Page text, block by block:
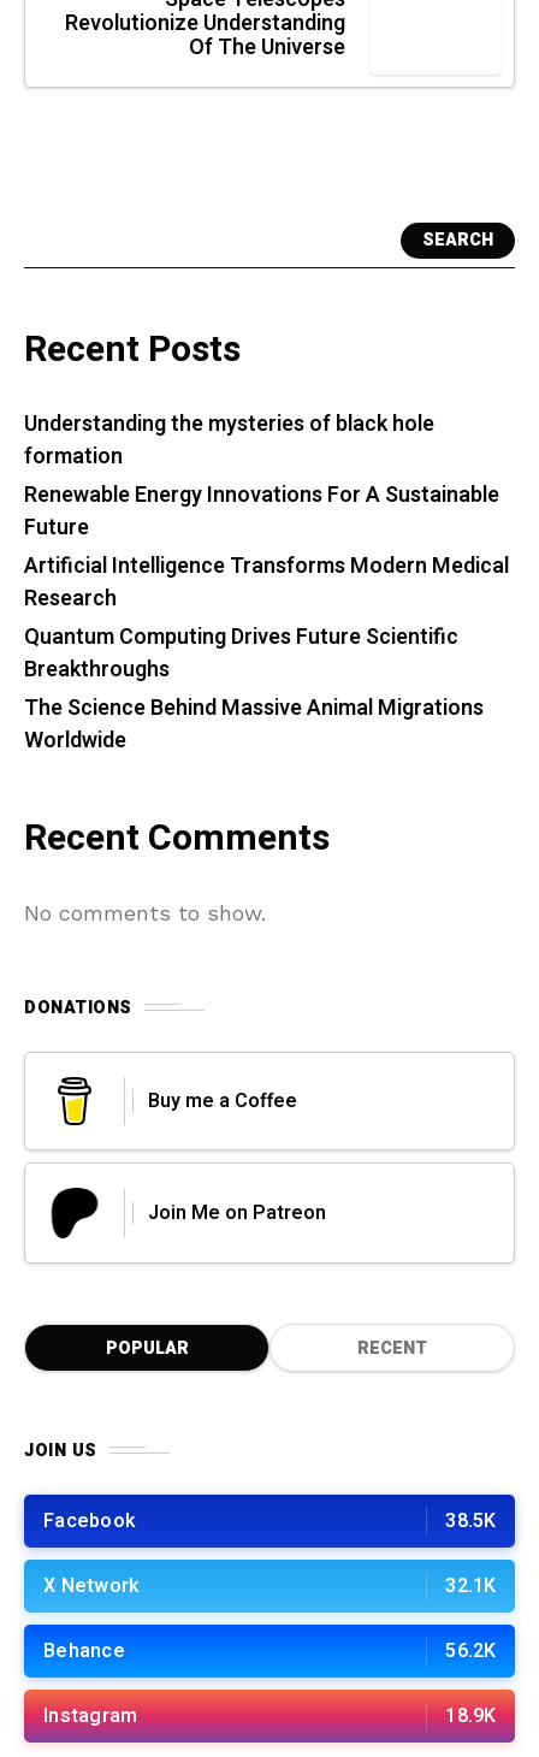
Revolutionize Understanding
Of The Universe
SEARCH
Recent Posts
Understanding the mysteries of black hole
formation
Renewable Energy Innovations For A Sustainable
Future
Artificial Intelligence Transforms Modern Medical
Research
Quantum Computing Drives Future Scientific
Breakthroughs
The Science Behind Massive Animal Migrations
Worldwide
Recent Comments
No comments to show.
DONATIONS
Buy me a Coffee
Join Me on Patreon
POPULAR RECENT
JOIN US
Facebook 38.5K
X Network 32.1K
Behance 56.2K
Instagram 18.9K